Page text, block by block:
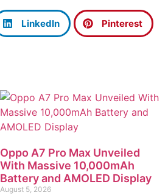
LinkedIn Pinterest
Oppo A7 Pro Max Unveiled
With Massive 10,000mAh
Battery and AMOLED Display
August 5, 2026